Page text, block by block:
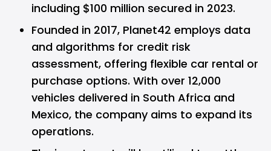
including $100 million secured in 2023.
Founded in 2017, Planet42 employs data
and algorithms for credit risk
assessment, offering flexible car rental or
purchase options. With over 12,000
vehicles delivered in South Africa and
Mexico, the company aims to expand its
operations.